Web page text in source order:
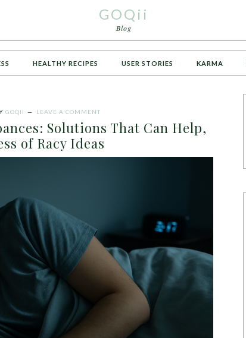
GOQii
Blog
HEALTHY RECIPES USER STORIES KARMA
GOQII LEAVE A COMMENT
Solutions That Can Help,
of Racy Ideas